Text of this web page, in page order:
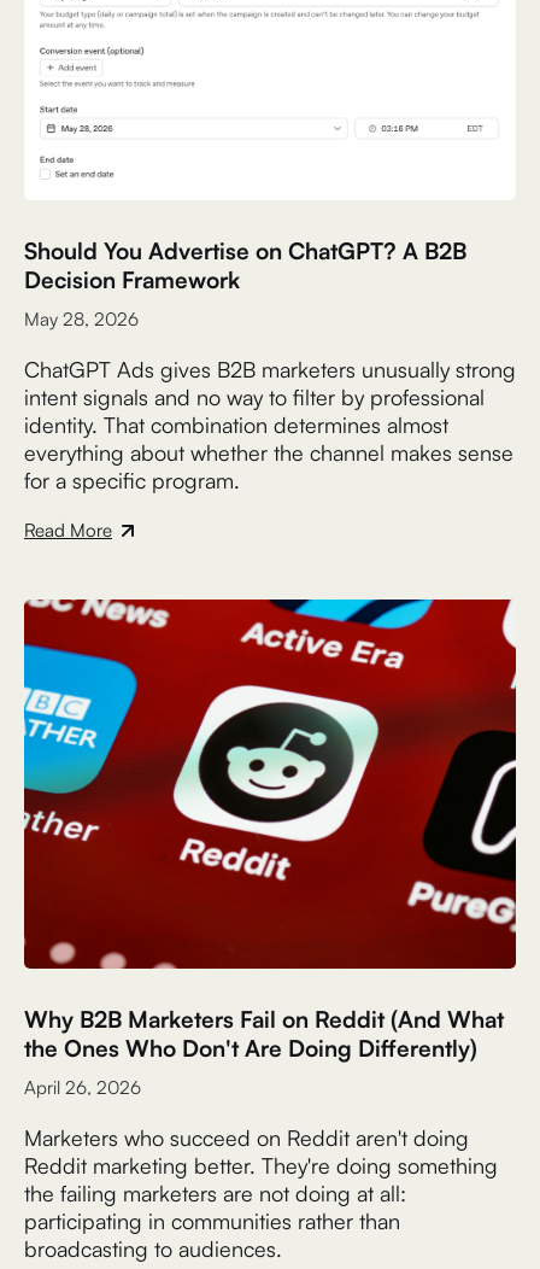
Should You Advertise on ChatGPT? A B2B
Decision Framework
May 28, 2026
ChatGPT Ads gives B2B marketers unusually strong
intent signals and no way to filter by professional
identity. That combination determines almost
everything about whether the channel makes sense
for a specific program.
Read More
Why B2B Marketers Fail on Reddit (And What
the Ones Who Don't Are Doing Differently)
April 26, 2026
Marketers who succeed on Reddit aren't doing
Reddit marketing better. They're doing something
the failing marketers are not doing at all:
participating in communities rather than
broadcasting to audiences.